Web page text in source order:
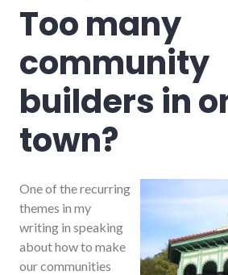
news,
richmond,
Too many
community
builders in
town?
One of the recurring
themes in my
writing in speaking
about how to make
our communities